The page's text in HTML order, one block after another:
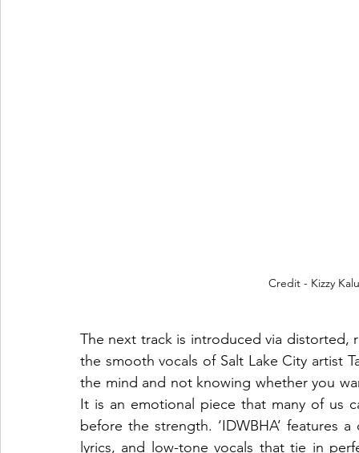
Credit - Kizzy
The next track is introduced via distorted,
the smooth vocals of Salt Lake City artist
the mind and not knowing whether you
It is an emotional piece that many of us
before the strength. ‘IDWBHA’ features
lyrics, and low-tone vocals that tie in